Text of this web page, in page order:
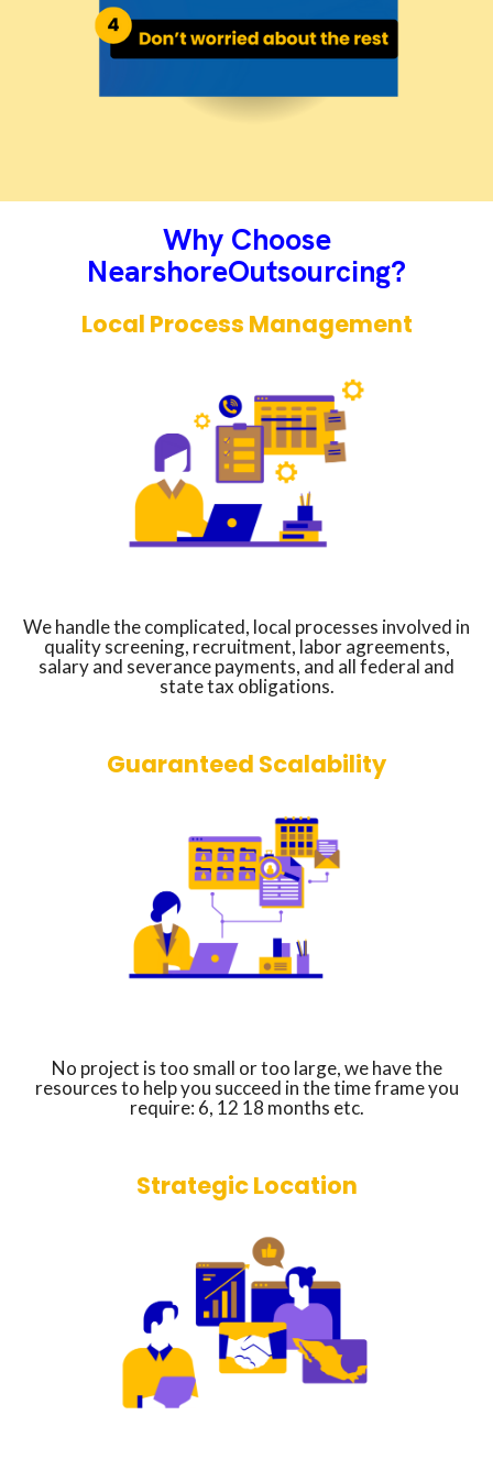
Why Choose
NearshoreOutsourcing?​
Local Process Management
We handle the complicated, local processes involved in
quality screening, recruitment, labor agreements,
salary and severance payments, and all federal and
state tax obligations.
Guaranteed Scalability
No project is too small or too large, we have the
resources to help you succeed in the time frame you
require: 6, 12 18 months etc.
Strategic Location